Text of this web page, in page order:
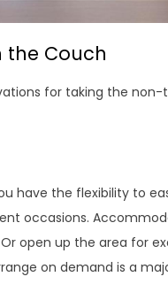
the Couch
for taking the
have the flexibility to
occasions.
open up the area for
on demand is a